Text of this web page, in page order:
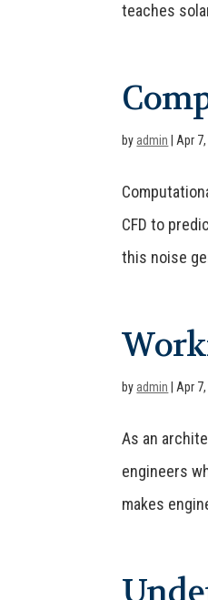
teaches
by admin Apr
CFD to
this noise
by admin Apr
As an
engineers
makes